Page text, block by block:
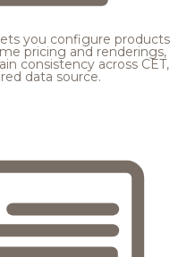
you configure products
pricing and renderings,
consistency across CET,
data source.